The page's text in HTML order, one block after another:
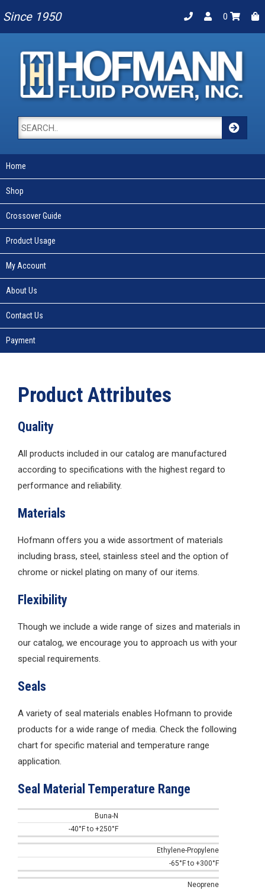
Since 1950 0
Home
Shop
Crossover Guide
Product Usage
My Account
About Us
Contact Us
Payment
Product Attributes
Quality
All products included in our catalog are manufactured
according to specifications with the highest regard to
performance and reliability.
Materials
Hofmann offers you a wide assortment of materials
including brass, steel, stainless steel and the option of
chrome or nickel plating on many of our items.
Flexibility
Though we include a wide range of sizes and materials in
our catalog, we encourage you to approach us with your
special requirements.
Seals
A variety of seal materials enables Hofmann to provide
products for a wide range of media. Check the following
chart for specific material and temperature range
application.
Seal Material Temperature Range
Buna-N
-40°F to +250°F
Ethylene-Propylene
-65°F to +300°F
Neoprene